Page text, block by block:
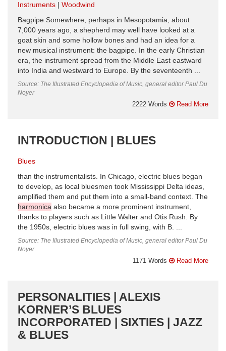
Instruments
Woodwind
Bagpipe Somewhere, perhaps in Mesopotamia, about
7,000 years ago, a shepherd may well have looked at a
goat skin and some hollow bones and had an idea for a
new musical instrument: the bagpipe. In the early Christian
era, the instrument spread from the Middle East eastward
into India and westward to Europe. By the seventeenth ...
Source: The Illustrated Encyclopedia of Music, general editor Paul Du
Noyer
2222 Words Read More
INTRODUCTION | BLUES
Blues
than the instrumentalists. In Chicago, electric blues began
to develop, as local bluesmen took Mississippi Delta ideas,
amplified them and put them into a small-band context. The
harmonica also became a more prominent instrument,
thanks to players such as Little Walter and Otis Rush. By
the 1950s, electric blues was in full swing, with B. ...
Source: The Illustrated Encyclopedia of Music, general editor Paul Du
Noyer
1171 Words Read More
PERSONALITIES | ALEXIS
KORNER’S BLUES
INCORPORATED | SIXTIES | JAZZ
& BLUES